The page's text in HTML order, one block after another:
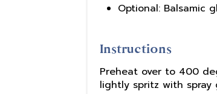
Optional: Balsamic
Instructions
Preheat over to 400
lightly spritz with spray